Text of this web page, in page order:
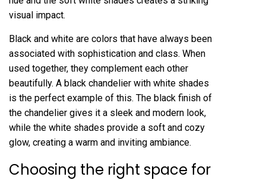
visual impact.
Black and white are colors that have always been
associated with sophistication and class. When
used together, they complement each other
beautifully. A black chandelier with white shades
is the perfect example of this. The black finish of
the chandelier gives it a sleek and modern look,
while the white shades provide a soft and cozy
glow, creating a warm and inviting ambiance.
Choosing the right space for